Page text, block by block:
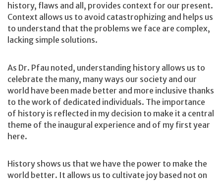
history, flaws and all, provides context for our present.
Context allows us to avoid catastrophizing and helps us
to understand that the problems we face are complex,
lacking simple solutions.
As Dr. Pfau noted, understanding history allows us to
celebrate the many, many ways our society and our
world have been made better and more inclusive thanks
to the work of dedicated individuals. The importance
of history is reflected in my decision to make it a central
theme of the inaugural experience and of my first year
here.
History shows us that we have the power to make the
world better. It allows us to cultivate joy based not on